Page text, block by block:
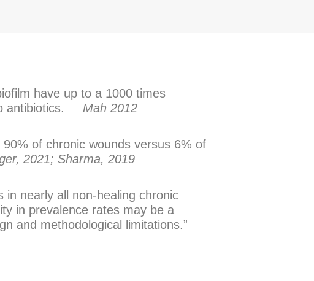
have up to a 1000 times
antibiotics. Mah 2012
of chronic wounds versus 6% of
2021; Sharma, 2019
in nearly all non-healing chronic
in prevalence rates may be a
and methodological limitations.”